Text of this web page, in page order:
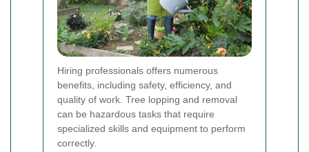
Hiring professionals offers numerous
benefits, including safety, efficiency, and
quality of work. Tree lopping and removal
can be hazardous tasks that require
specialized skills and equipment to perform
correctly.